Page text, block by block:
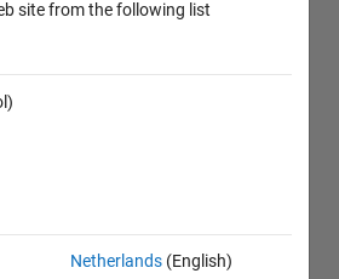
site from the following list
Netherlands (English)